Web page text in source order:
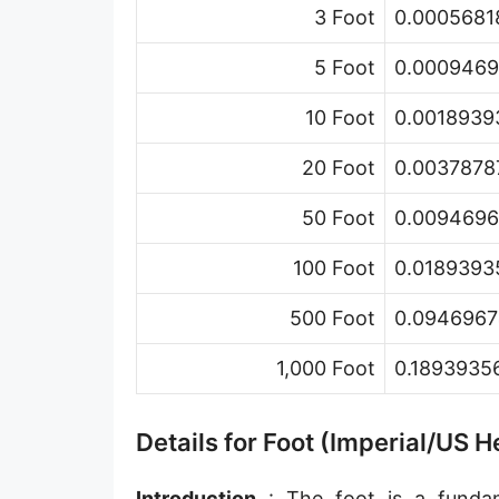
Caliber [cl]
Parsec [pc]
Kiloparsec [kpc]
Megaparsec [Mpc]
Earth's equatorial radius
3 Foot
5 Foot
10 Foot
20 Foot
50 Foot
100 Foot
500 Foot
1,000 Foot
Details for Foot (Imperial/US